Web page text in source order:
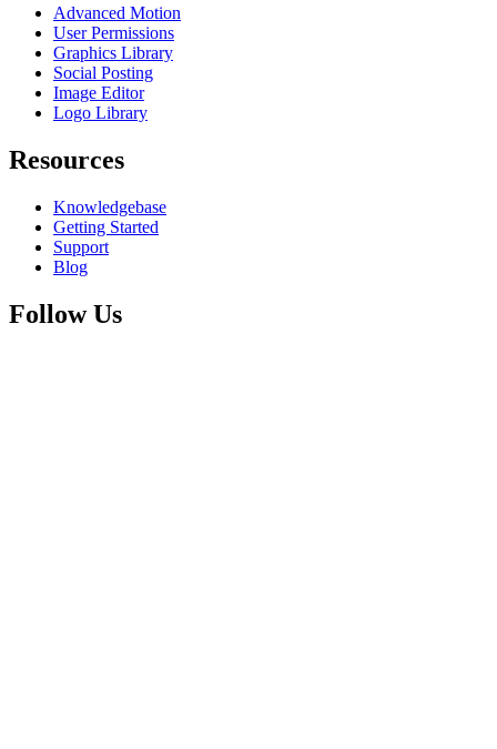
Advanced Motion
User Permissions
Graphics Library
Social Posting
Image Editor
Logo Library
Resources
Knowledgebase
Getting Started
Support
Blog
Follow Us